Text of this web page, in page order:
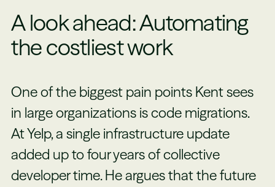
A look ahead: Automating
the costliest work
One of the biggest pain points Kent sees
in large organizations is code migrations.
At Yelp, a single infrastructure update
added up to four years of collective
developer time. He argues that the future